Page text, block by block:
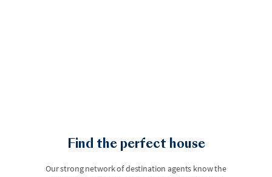
Find the perfect house
Our strong network of destination agents know the